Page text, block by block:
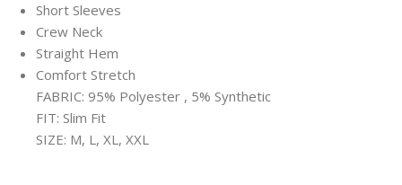
Short Sleeves
Crew Neck
Straight Hem
Comfort Stretch
FABRIC: 95% Polyester , 5% Synthetic
FIT: Slim Fit
SIZE: M, L, XL, XXL